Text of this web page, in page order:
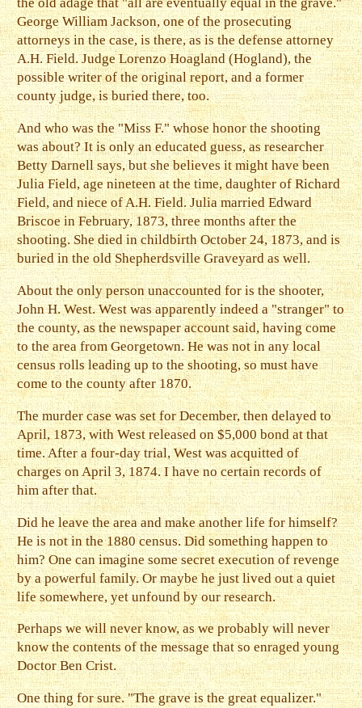
the old adage that "all are eventually equal in the grave."
George William Jackson, one of the prosecuting
attorneys in the case, is there, as is the defense attorney
A.H. Field. Judge Lorenzo Hoagland (Hogland), the
possible writer of the original report, and a former
county judge, is buried there, too.
And who was the "Miss F." whose honor the shooting
was about? It is only an educated guess, as researcher
Betty Darnell says, but she believes it might have been
Julia Field, age nineteen at the time, daughter of Richard
Field, and niece of A.H. Field. Julia married Edward
Briscoe in February, 1873, three months after the
shooting. She died in childbirth October 24, 1873, and is
buried in the old Shepherdsville Graveyard as well.
About the only person unaccounted for is the shooter,
John H. West. West was apparently indeed a "stranger" to
the county, as the newspaper account said, having come
to the area from Georgetown. He was not in any local
census rolls leading up to the shooting, so must have
come to the county after 1870.
The murder case was set for December, then delayed to
April, 1873, with West released on $5,000 bond at that
time. After a four-day trial, West was acquitted of
charges on April 3, 1874. I have no certain records of
him after that.
Did he leave the area and make another life for himself?
He is not in the 1880 census. Did something happen to
him? One can imagine some secret execution of revenge
by a powerful family. Or maybe he just lived out a quiet
life somewhere, yet unfound by our research.
Perhaps we will never know, as we probably will never
know the contents of the message that so enraged young
Doctor Ben Crist.
One thing for sure. "The grave is the great equalizer."